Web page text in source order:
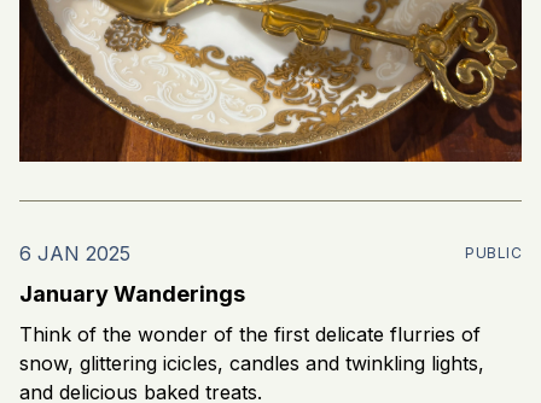
6 JAN 2025 PUBLIC
January Wanderings
Think of the wonder of the first delicate flurries of
snow, glittering icicles, candles and twinkling lights,
and delicious baked treats.